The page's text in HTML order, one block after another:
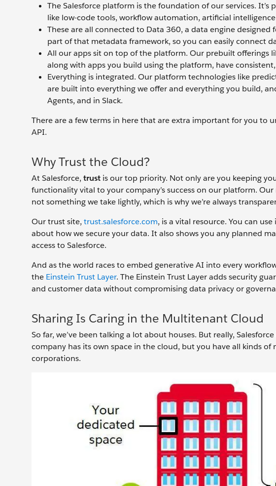
The Salesforce platform is the foundation of our services.
like low-code tools, workflow automation, artificial
These are all connected to Data 360, a data engine
part of that metadata framework, so you can easily connect
All our apps sit on top of the platform. Our prebuilt offerings
along with apps you build using the platform, have
Everything is integrated. Our platform technologies like
are built into everything we offer and everything you build,
Agents, and in Slack.
There are a few terms in here that are extra important for you to
API.
Why Trust the Cloud?
At Salesforce, trust is our top priority. Not only are you keeping
functionality vital to your company’s success on our platform.
not something we take lightly, which is why we’re always
Our trust site, trust.salesforce.com, is a vital resource. You can
about how we secure your data. It also shows you any planned
access to Salesforce.
And as the world races to embed generative AI into every
the Einstein Trust Layer. The Einstein Trust Layer adds security
and customer data without compromising data privacy or
Sharing Is Caring in the Multitenant Cloud
So far, we’ve been talking a lot about houses. But really,
company has its own space in the cloud, but you have all kinds
corporations.